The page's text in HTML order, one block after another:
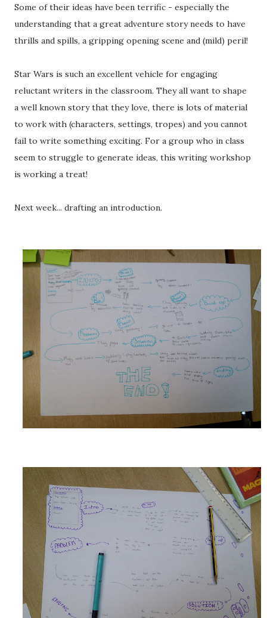
Some of their ideas have been terrific - especially the
understanding that a great adventure story needs to have
thrills and spills, a gripping opening scene and (mild) peril!
Star Wars is such an excellent vehicle for engaging
reluctant writers in the classroom. They all want to shape
a well known story that they love, there is lots of material
to work with (characters, settings, tropes) and you cannot
fail to write something exciting. For a group who in class
seem to struggle to generate ideas, this writing workshop
is working a treat!
Next week... drafting an introduction.